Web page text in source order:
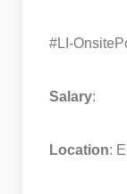
#LI-Onsite
Salary:
Location: